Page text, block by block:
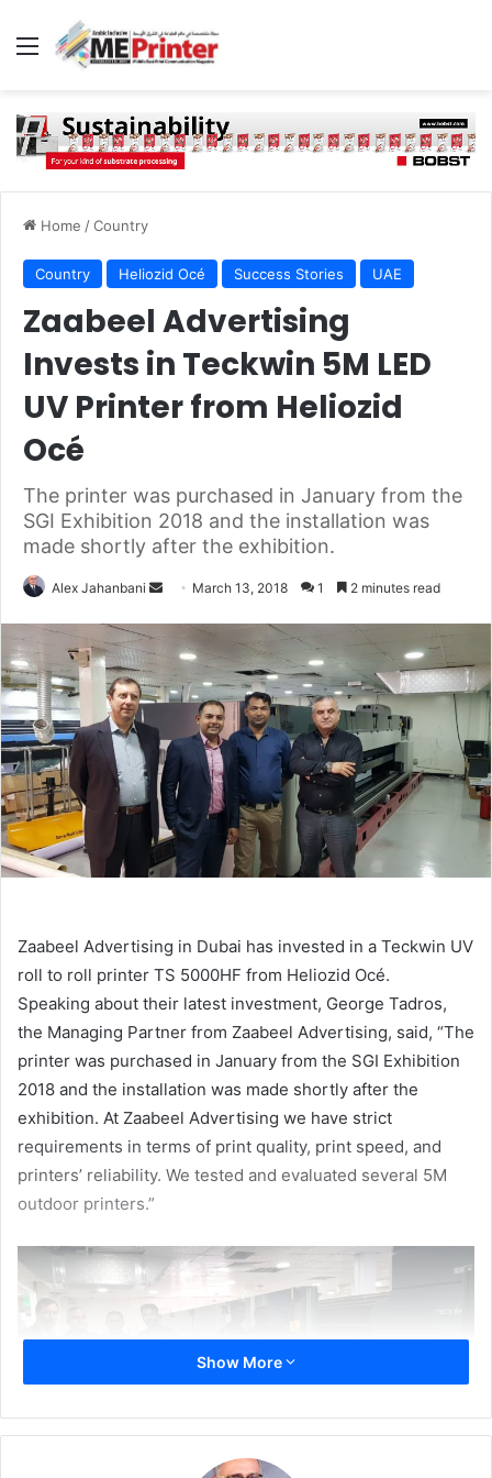
Menu
Home /Country
Country Heliozid Océ Success Stories UAE
Zaabeel Advertising
Invests in Teckwin 5M LED
UV Printer from Heliozid
Océ
The printer was purchased in January from the
SGI Exhibition 2018 and the installation was
made shortly after the exhibition.
Alex Jahanbani
Send March 13, 2018 1 2 minutes read
Zaabeel Advertising in Dubai has invested in a Teckwin UV
roll to roll printer TS 5000HF from Heliozid Océ.
Speaking about their latest investment, George Tadros,
the Managing Partner from Zaabeel Advertising, said, “The
printer was purchased in January from the SGI Exhibition
2018 and the installation was made shortly after the
exhibition. At Zaabeel Advertising we have strict
requirements in terms of print quality, print speed, and
printers’ reliability. We tested and evaluated several 5M
outdoor printers.”
Show More